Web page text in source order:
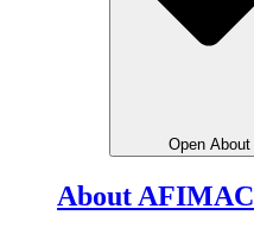
Open About
About AFIMAC